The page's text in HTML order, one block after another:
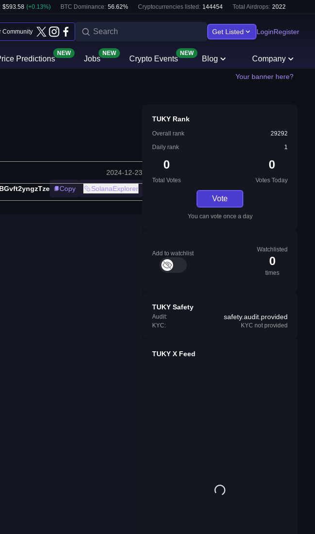
: $593.58 (+0.13%) BTC Dominance: 56.62% Cryptocurrencies listed: 144454 Total Airdrops: 2022
Community Get Listed LoginRegister
Predictions
NEW
Jobs
NEW
Crypto Events
NEW
Blog Company
Your banner here?
2024-12-23
Copy SolanaExplorer
TUKY Rank
Overall rank
29292
Daily rank
1
0
Total Votes
0
Votes Today
Vote
You can vote once a day
Add to watchlist
Watchlisted
0
times
TUKY Safety
Audit: safety.audit.provided
KYC: KYC not provided
TUKY X Feed